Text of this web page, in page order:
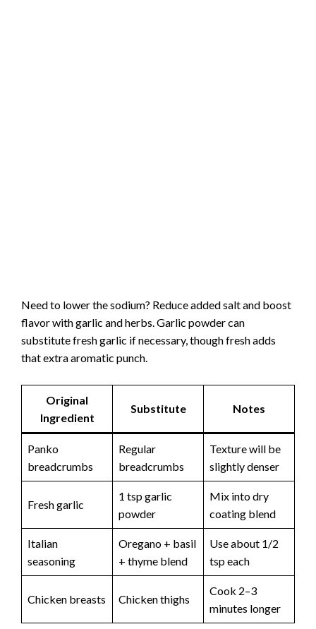
Need to lower the sodium? Reduce added salt and boost
flavor with garlic and herbs. Garlic powder can
substitute fresh garlic if necessary, though fresh adds
that extra aromatic punch.
Original
Ingredient
Substitute Notes
Panko
breadcrumbs
Regular
breadcrumbs
Texture will be
slightly denser
Fresh garlic
1 tsp garlic
powder
Mix into dry
coating blend
Italian
seasoning
Oregano + basil
+ thyme blend
Use about 1/2
tsp each
Chicken breasts Chicken thighs
Cook 2–3
minutes longer